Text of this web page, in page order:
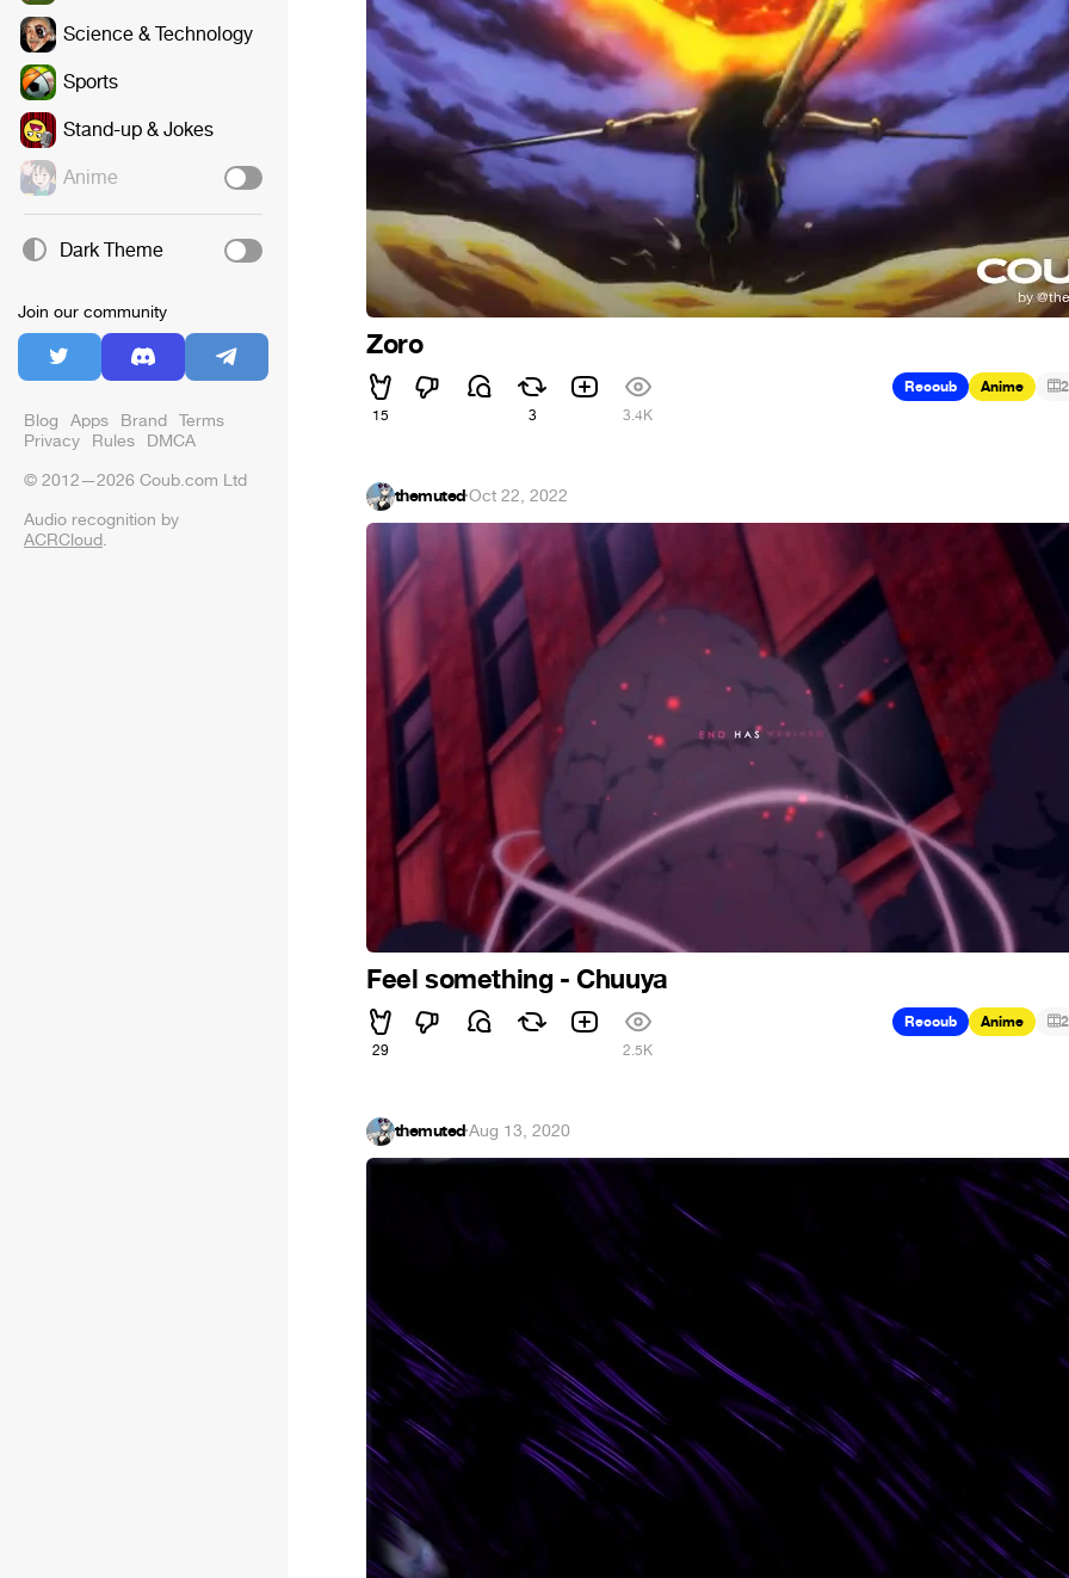
Science & Technology
Sports
Stand-up & Jokes
Anime
Dark Theme
Join our community
Blog Apps Brand Terms
Privacy Rules DMCA
© 2012—2026 Coub.com Ltd
Audio recognition by
ACRCloud.
Zoro
15 3 3.4K
Recoub Anime 2
themuted·Oct 22, 2022
Feel something - Chuuya
29 2.5K
Recoub Anime 2
themuted·Aug 13, 2020